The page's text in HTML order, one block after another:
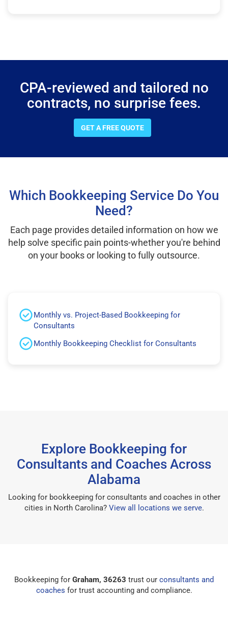
CPA-reviewed and tailored no
contracts, no surprise fees.
GET A FREE QUOTE
Which Bookkeeping Service Do You
Need?
Each page provides detailed information on how we
help solve specific pain points-whether you're behind
on your books or looking to fully outsource.
Monthly vs. Project-Based Bookkeeping for
Consultants
Monthly Bookkeeping Checklist for Consultants
Explore Bookkeeping for
Consultants and Coaches Across
Alabama
Looking for bookkeeping for consultants and coaches in other
cities in North Carolina? View all locations we serve.
Bookkeeping for Graham, 36263 trust our consultants and
coaches for trust accounting and compliance.